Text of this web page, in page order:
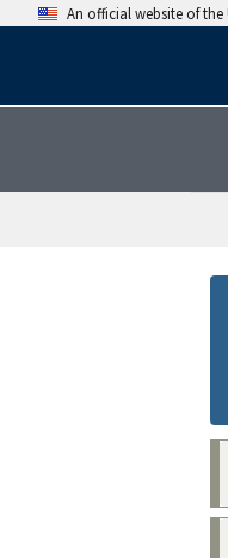
An official website of